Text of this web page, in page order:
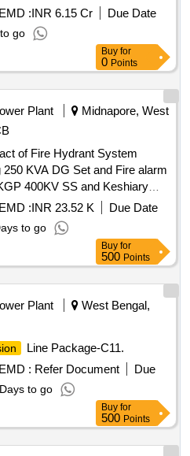
EMD :INR 6.15 Cr
Due Date
go
Buy for
0 Points
Plant
Midnapore, West
of Fire Hydrant System
KVA DG Set and Fire alarm
400KV SS and Keshiary
Area Office
EMD :INR 23.52 K
Due Date
to go
Buy for
500 Points
Plant
West Bengal,
Line Package-C11.
EMD : Refer Document
Due
to go
Buy for
500 Points